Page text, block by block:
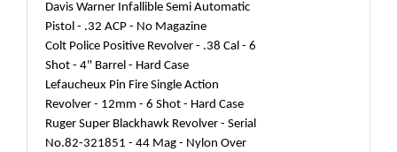
Davis Warner Infallible Semi Automatic
Pistol - .32 ACP - No Magazine
Colt Police Positive Revolver - .38 Cal - 6
Shot - 4" Barrel - Hard Case
Lefaucheux Pin Fire Single Action
Revolver - 12mm - 6 Shot - Hard Case
Ruger Super Blackhawk Revolver - Serial
No.82-321851 - 44 Mag - Nylon Over